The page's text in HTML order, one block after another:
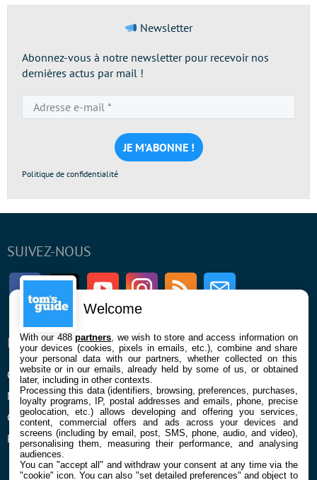
Newsletter
Abonnez-vous à notre newsletter pour recevoir nos
dernières actus par mail !
e-
mail
*
Politique de confidentialité
SUIVEZ-NOUS
FacebookTwitter Youtube InstagramRSS Newsletter
ENTREPRISE
Qui sommes nous
Mentions légales et CGU
Confidentialité et Cookies
Préférences cookies
À PROPOS
La rédaction
Contact
Welcome
With our 488partners , we wish to store and access information on
your devices (cookies, pixels in emails, etc.), combine and share
your personal data with our partners, whether collected on this
website or in our emails, already held by some of us, or obtained
later, including in other contexts.
Processing this data (identifiers, browsing, preferences, purchases,
loyalty programs, IP, postal addresses and emails, phone, precise
geolocation, etc.) allows developing and offering you services,
content, commercial offers and ads across your devices and
screens (including by email, post, SMS, phone, audio, and video),
personalising them, measuring their performance, and analysing
audiences.
You can "accept all" and withdraw your consent at any time via the
"cookie" icon. You can also "set detailed preferences" and object to